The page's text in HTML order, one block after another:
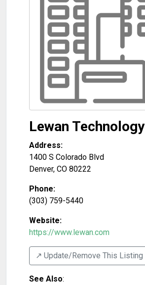
Lewan Technology
Address:
1400 S Colorado Blvd
Denver, CO 80222
Phone:
(303) 759-5440
Website:
https://www.lewan.com
↗️ Update/Remove This Listing
See Also: